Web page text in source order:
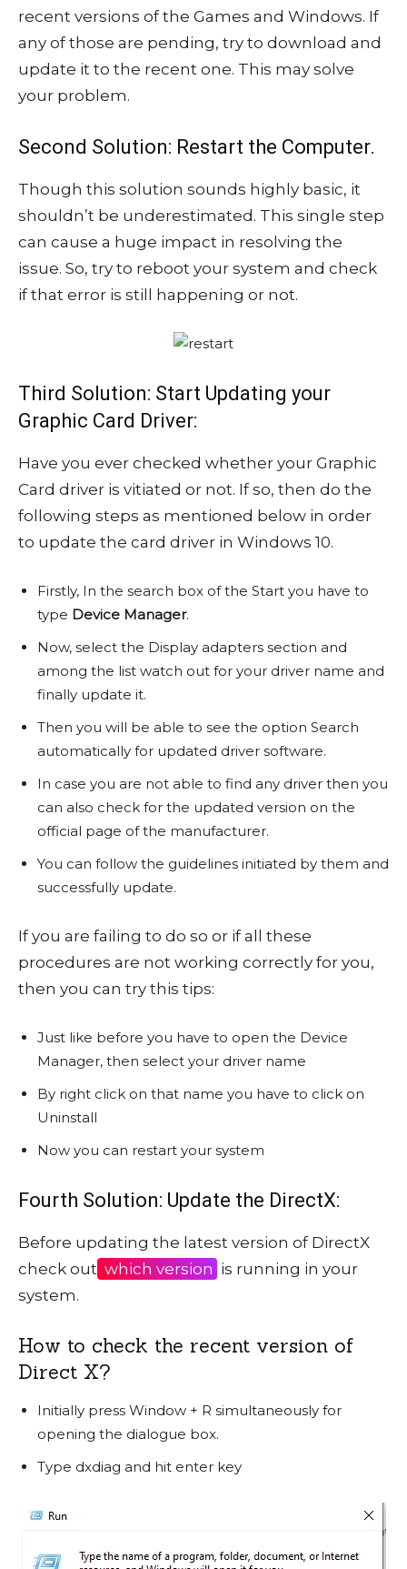
recent versions of the Games and Windows. If
any of those are pending, try to download and
update it to the recent one. This may solve
your problem.
Second Solution: Restart the Computer.
Though this solution sounds highly basic, it
shouldn’t be underestimated. This single step
can cause a huge impact in resolving the
issue. So, try to reboot your system and check
if that error is still happening or not.
Third Solution: Start Updating your
Graphic Card Driver:
Have you ever checked whether your Graphic
Card driver is vitiated or not. If so, then do the
following steps as mentioned below in order
to update the card driver in Windows 10.
Firstly, In the search box of the Start you have to
type Device Manager.
Now, select the Display adapters section and
among the list watch out for your driver name and
finally update it.
Then you will be able to see the option Search
automatically for updated driver software.
In case you are not able to find any driver then you
can also check for the updated version on the
official page of the manufacturer.
You can follow the guidelines initiated by them and
successfully update.
If you are failing to do so or if all these
procedures are not working correctly for you,
then you can try this tips:
Just like before you have to open the Device
Manager, then select your driver name
By right click on that name you have to click on
Uninstall
Now you can restart your system
Fourth Solution: Update the DirectX:
Before updating the latest version of DirectX
check out which version is running in your
system.
How to check the recent version of
Direct X?
Initially press Window + R simultaneously for
opening the dialogue box.
Type dxdiag and hit enter key